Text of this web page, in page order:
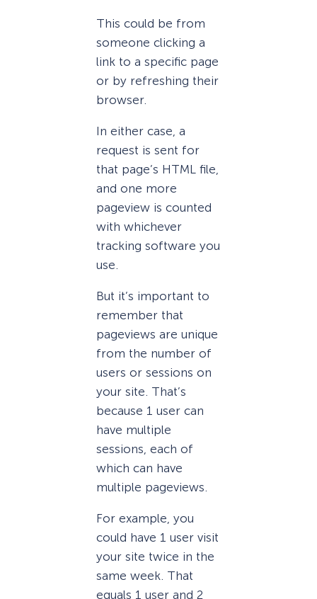
This could be from
someone clicking a
link to a specific page
or by refreshing their
browser.
In either case, a
request is sent for
that page’s HTML file,
and one more
pageview is counted
with whichever
tracking software you
use.
But it’s important to
remember that
pageviews are unique
from the number of
users or sessions on
your site. That’s
because 1 user can
have multiple
sessions, each of
which can have
multiple pageviews.
For example, you
could have 1 user visit
your site twice in the
same week. That
equals 1 user and 2